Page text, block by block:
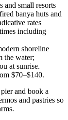
and small resorts
banya huts and
rates
including
shoreline
the water;
at sunrise.
$70–$140.
and book a
and pastries so